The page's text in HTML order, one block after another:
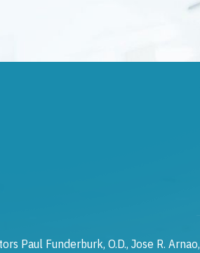
Paul Funderburk, O.D., Jose R.